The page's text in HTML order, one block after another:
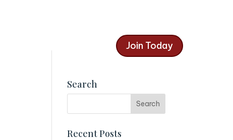
Join Today
Search
Recent Posts